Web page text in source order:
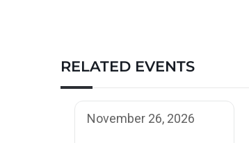
RELATED EVENTS
November 26, 2026